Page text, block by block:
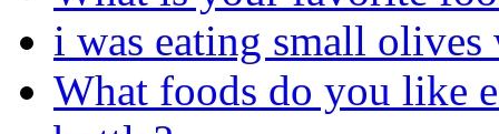
i was eating small
What foods do you like